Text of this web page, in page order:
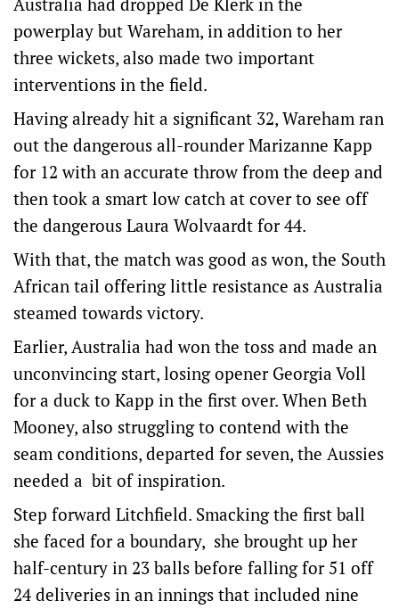
powerplay but Wareham, in addition to her
three wickets, also made two important
interventions in the field.
Having already hit a significant 32, Wareham ran
out the dangerous all-rounder Marizanne Kapp
for 12 with an accurate throw from the deep and
then took a smart low catch at cover to see off
the dangerous Laura Wolvaardt for 44.
With that, the match was good as won, the South
African tail offering little resistance as Australia
steamed towards victory.
Earlier, Australia had won the toss and made an
unconvincing start, losing opener Georgia Voll
for a duck to Kapp in the first over. When Beth
Mooney, also struggling to contend with the
seam conditions, departed for seven, the Aussies
needed a bit of inspiration.
Step forward Litchfield. Smacking the first ball
she faced for a boundary, she brought up her
half-century in 23 balls before falling for 51 off
24 deliveries in an innings that included nine